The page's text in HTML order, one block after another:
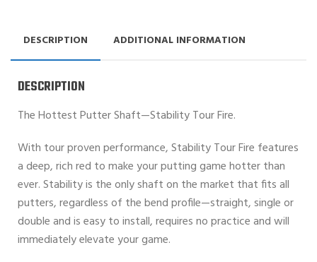
DESCRIPTION ADDITIONAL INFORMATION
DESCRIPTION
The Hottest Putter Shaft—Stability Tour Fire.
With tour proven performance, Stability Tour Fire features
a deep, rich red to make your putting game hotter than
ever. Stability is the only shaft on the market that fits all
putters, regardless of the bend profile—straight, single or
double and is easy to install, requires no practice and will
immediately elevate your game.